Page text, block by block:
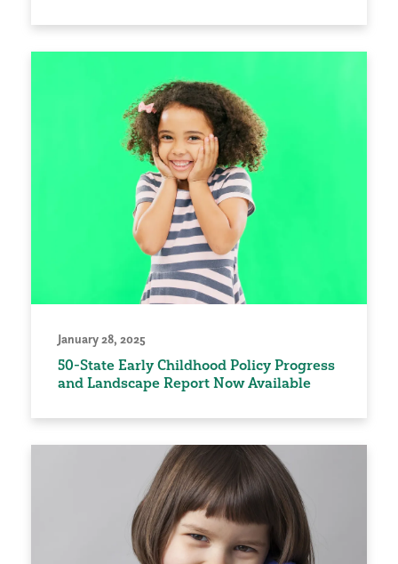
January 28, 2025
50-State Early Childhood Policy Progress
and Landscape Report Now Available